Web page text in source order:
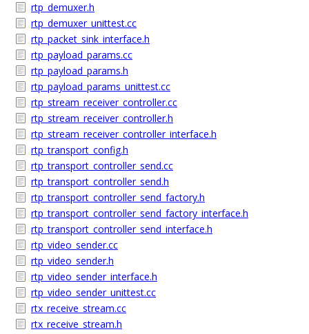
rtp_demuxer.h
rtp_demuxer_unittest.cc
rtp_packet_sink_interface.h
rtp_payload_params.cc
rtp_payload_params.h
rtp_payload_params_unittest.cc
rtp_stream_receiver_controller.cc
rtp_stream_receiver_controller.h
rtp_stream_receiver_controller_interface.h
rtp_transport_config.h
rtp_transport_controller_send.cc
rtp_transport_controller_send.h
rtp_transport_controller_send_factory.h
rtp_transport_controller_send_factory_interface.h
rtp_transport_controller_send_interface.h
rtp_video_sender.cc
rtp_video_sender.h
rtp_video_sender_interface.h
rtp_video_sender_unittest.cc
rtx_receive_stream.cc
rtx_receive_stream.h